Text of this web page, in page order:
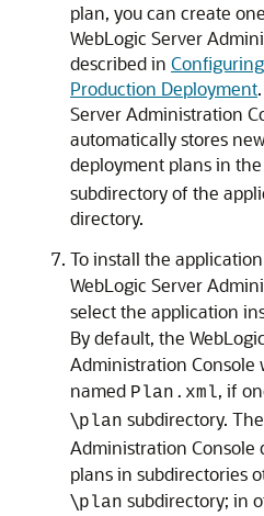
plan, you can create
WebLogic Server
described in
Production Deployment
Server Administration
automatically stores
deployment plans in the
subdirectory of the
directory.
To install the
WebLogic Server
select the application
By default, the
Administration Console
named Plan.xml, if
\plan subdirectory.
Administration Console
plans in subdirectories
\plan subdirectory; in